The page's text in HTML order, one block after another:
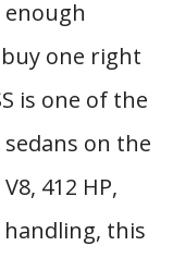
one right
is one of the
on the
412 HP,
this